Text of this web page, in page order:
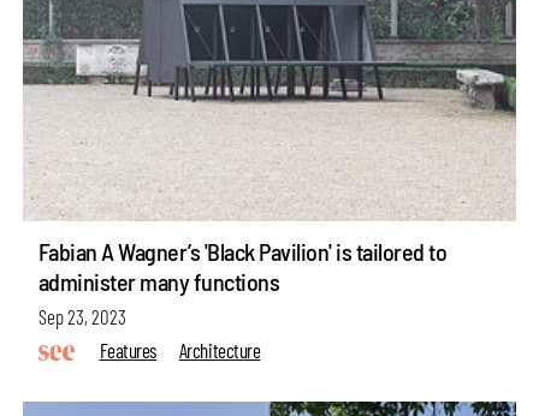
Fabian A Wagner’s 'Black Pavilion' is tailored to
administer many functions
Sep 23, 2023
Features
Architecture